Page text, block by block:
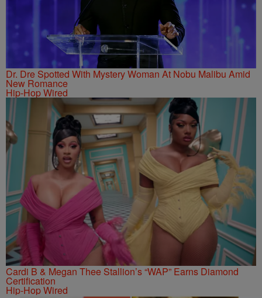
Dr. Dre Spotted With Mystery Woman At Nobu Malibu Amid
New Romance
Hip-Hop Wired
Cardi B & Megan Thee Stallion’s “WAP” Earns Diamond
Certification
Hip-Hop Wired